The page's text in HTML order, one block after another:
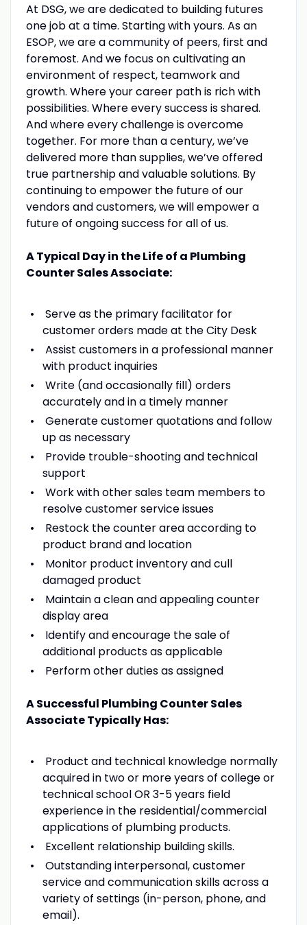
At DSG, we are dedicated to building futures
one job at a time. Starting with yours. As an
ESOP, we are a community of peers, first and
foremost. And we focus on cultivating an
environment of respect, teamwork and
growth. Where your career path is rich with
possibilities. Where every success is shared.
And where every challenge is overcome
together. For more than a century, we’ve
delivered more than supplies, we’ve offered
true partnership and valuable solutions. By
continuing to empower the future of our
vendors and customers, we will empower a
future of ongoing success for all of us.
A Typical Day in the Life of a Plumbing
Counter Sales Associate:
Serve as the primary facilitator for
customer orders made at the City Desk
Assist customers in a professional manner
with product inquiries
Write (and occasionally fill) orders
accurately and in a timely manner
Generate customer quotations and follow
up as necessary
Provide trouble-shooting and technical
support
Work with other sales team members to
resolve customer service issues
Restock the counter area according to
product brand and location
Monitor product inventory and cull
damaged product
Maintain a clean and appealing counter
display area
Identify and encourage the sale of
additional products as applicable
Perform other duties as assigned
A Successful Plumbing Counter Sales
Associate Typically Has:
Product and technical knowledge normally
acquired in two or more years of college or
technical school OR 3-5 years field
experience in the residential/commercial
applications of plumbing products.
Excellent relationship building skills.
Outstanding interpersonal, customer
service and communication skills across a
variety of settings (in-person, phone, and
email).